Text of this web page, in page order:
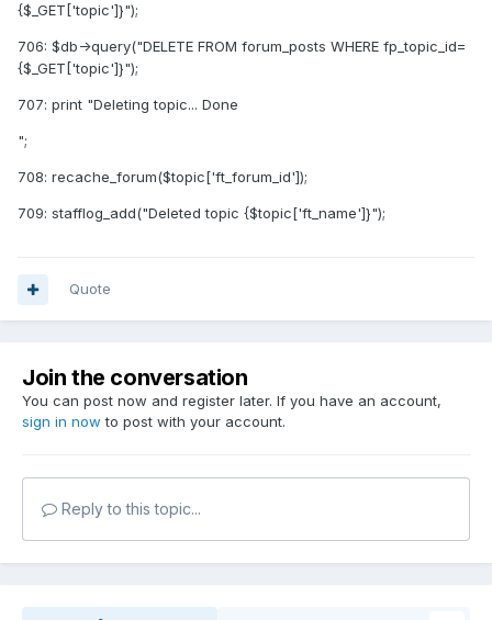
{$_GET['topic']}");
706: $db->query("DELETE FROM forum_posts WHERE fp_topic_id=
{$_GET['topic']}");
707: print "Deleting topic... Done
";
708: recache_forum($topic['ft_forum_id']);
709: stafflog_add("Deleted topic {$topic['ft_name']}");
Quote
Join the conversation
You can post now and register later. If you have an account,
sign in now to post with your account.
Reply to this topic...